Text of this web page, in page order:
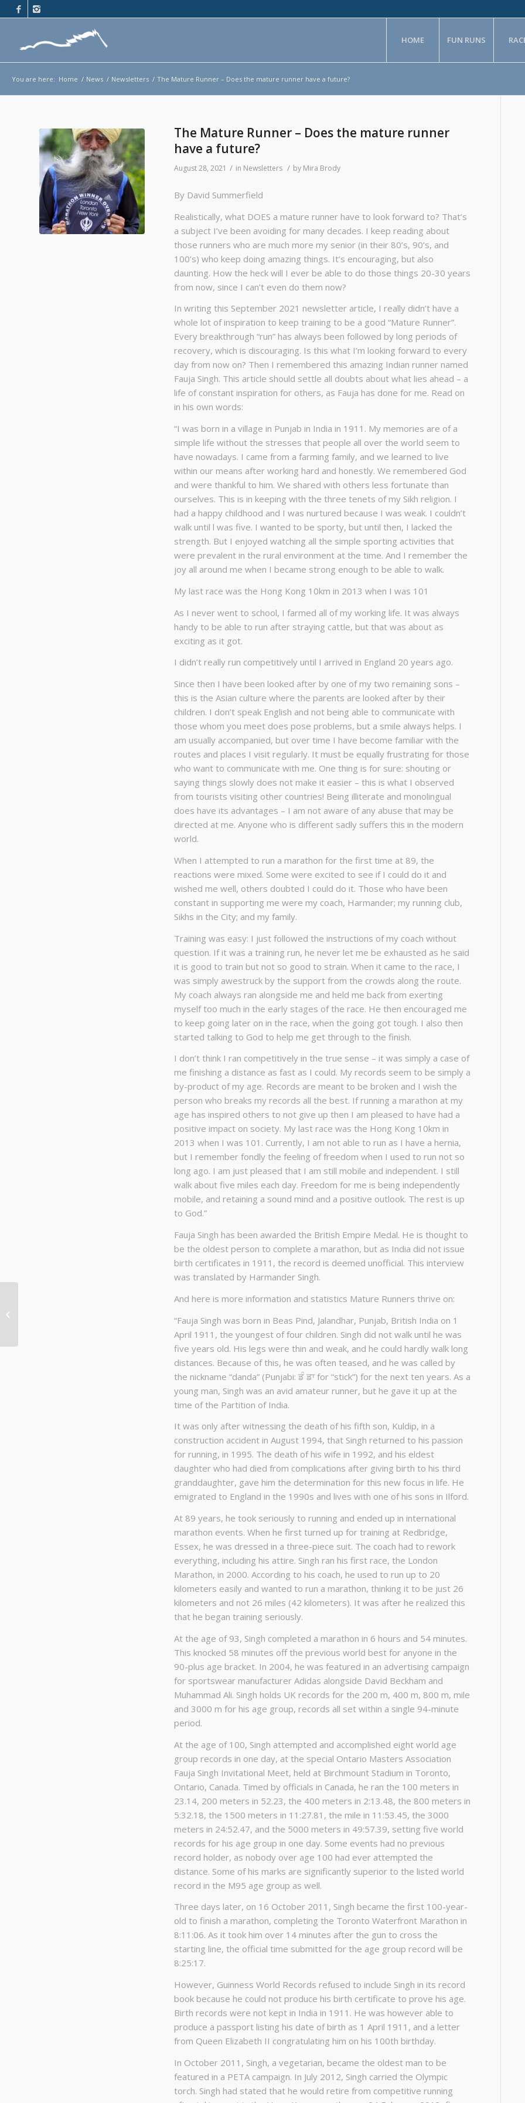
HOME FUN RUNS
You are here: Home / News / Newsletters / The Mature Runner – Does the mature runner have a future?
The Mature Runner – Does the mature runner
have a future?
August 28, 2021 / in Newsletters / by Mira Brody
By David Summerfield
Realistically, what DOES a mature runner have to look forward to? That’s
a subject I’ve been avoiding for many decades. I keep reading about
those runners who are much more my senior (in their 80’s, 90’s, and
100’s) who keep doing amazing things. It’s encouraging, but also
daunting. How the heck will I ever be able to do those things 20-30 years
from now, since I can’t even do them now?
In writing this September 2021 newsletter article, I really didn’t have a
whole lot of inspiration to keep training to be a good “Mature Runner”.
Every breakthrough “run” has always been followed by long periods of
recovery, which is discouraging. Is this what I’m looking forward to every
day from now on? Then I remembered this amazing Indian runner named
Fauja Singh. This article should settle all doubts about what lies ahead – a
life of constant inspiration for others, as Fauja has done for me. Read on
in his own words:
“I was born in a village in Punjab in India in 1911. My memories are of a
simple life without the stresses that people all over the world seem to
have nowadays. I came from a farming family, and we learned to live
within our means after working hard and honestly. We remembered God
and were thankful to him. We shared with others less fortunate than
ourselves. This is in keeping with the three tenets of my Sikh religion. I
had a happy childhood and I was nurtured because I was weak. I couldn’t
walk until l was five. I wanted to be sporty, but until then, I lacked the
strength. But I enjoyed watching all the simple sporting activities that
were prevalent in the rural environment at the time. And I remember the
joy all around me when I became strong enough to be able to walk.
My last race was the Hong Kong 10km in 2013 when I was 101
As I never went to school, I farmed all of my working life. It was always
handy to be able to run after straying cattle, but that was about as
exciting as it got.
I didn’t really run competitively until I arrived in England 20 years ago.
Since then I have been looked after by one of my two remaining sons –
this is the Asian culture where the parents are looked after by their
children. I don’t speak English and not being able to communicate with
those whom you meet does pose problems, but a smile always helps. I
am usually accompanied, but over time I have become familiar with the
routes and places I visit regularly. It must be equally frustrating for those
who want to communicate with me. One thing is for sure: shouting or
saying things slowly does not make it easier – this is what I observed
from tourists visiting other countries! Being illiterate and monolingual
does have its advantages – I am not aware of any abuse that may be
directed at me. Anyone who is different sadly suffers this in the modern
world.
When I attempted to run a marathon for the first time at 89, the
reactions were mixed. Some were excited to see if I could do it and
wished me well, others doubted I could do it. Those who have been
constant in supporting me were my coach, Harmander; my running club,
Sikhs in the City; and my family.
Training was easy: I just followed the instructions of my coach without
question. If it was a training run, he never let me be exhausted as he said
it is good to train but not so good to strain. When it came to the race, I
was simply awestruck by the support from the crowds along the route.
My coach always ran alongside me and held me back from exerting
myself too much in the early stages of the race. He then encouraged me
to keep going later on in the race, when the going got tough. I also then
started talking to God to help me get through to the finish.
I don’t think I ran competitively in the true sense – it was simply a case of
me finishing a distance as fast as I could. My records seem to be simply a
by-product of my age. Records are meant to be broken and I wish the
person who breaks my records all the best. If running a marathon at my
age has inspired others to not give up then I am pleased to have had a
positive impact on society. My last race was the Hong Kong 10km in
2013 when I was 101. Currently, I am not able to run as I have a hernia,
but I remember fondly the feeling of freedom when I used to run not so
long ago. I am just pleased that I am still mobile and independent. I still
walk about five miles each day. Freedom for me is being independently
mobile, and retaining a sound mind and a positive outlook. The rest is up
to God.”
Fauja Singh has been awarded the British Empire Medal. He is thought to
be the oldest person to complete a marathon, but as India did not issue
birth certificates in 1911, the record is deemed unofficial. This interview
was translated by Harmander Singh.
And here is more information and statistics Mature Runners thrive on:
“Fauja Singh was born in Beas Pind, Jalandhar, Punjab, British India on 1
April 1911, the youngest of four children. Singh did not walk until he was
five years old. His legs were thin and weak, and he could hardly walk long
distances. Because of this, he was often teased, and he was called by
the nickname “danda” (Punjabi: ਡੰ ਡਾ for “stick”) for the next ten years. As a
young man, Singh was an avid amateur runner, but he gave it up at the
time of the Partition of India.
It was only after witnessing the death of his fifth son, Kuldip, in a
construction accident in August 1994, that Singh returned to his passion
for running, in 1995. The death of his wife in 1992, and his eldest
daughter who had died from complications after giving birth to his third
granddaughter, gave him the determination for this new focus in life. He
emigrated to England in the 1990s and lives with one of his sons in Ilford.
At 89 years, he took seriously to running and ended up in international
marathon events. When he first turned up for training at Redbridge,
Essex, he was dressed in a three-piece suit. The coach had to rework
everything, including his attire. Singh ran his first race, the London
Marathon, in 2000. According to his coach, he used to run up to 20
kilometers easily and wanted to run a marathon, thinking it to be just 26
kilometers and not 26 miles (42 kilometers). It was after he realized this
that he began training seriously.
At the age of 93, Singh completed a marathon in 6 hours and 54 minutes.
This knocked 58 minutes off the previous world best for anyone in the
90-plus age bracket. In 2004, he was featured in an advertising campaign
for sportswear manufacturer Adidas alongside David Beckham and
Muhammad Ali. Singh holds UK records for the 200 m, 400 m, 800 m, mile
and 3000 m for his age group, records all set within a single 94-minute
period.
At the age of 100, Singh attempted and accomplished eight world age
group records in one day, at the special Ontario Masters Association
Fauja Singh Invitational Meet, held at Birchmount Stadium in Toronto,
Ontario, Canada. Timed by officials in Canada, he ran the 100 meters in
23.14, 200 meters in 52.23, the 400 meters in 2:13.48, the 800 meters in
5:32.18, the 1500 meters in 11:27.81, the mile in 11:53.45, the 3000
meters in 24:52.47, and the 5000 meters in 49:57.39, setting five world
records for his age group in one day. Some events had no previous
record holder, as nobody over age 100 had ever attempted the
distance. Some of his marks are significantly superior to the listed world
record in the M95 age group as well.
Three days later, on 16 October 2011, Singh became the first 100-year-
old to finish a marathon, completing the Toronto Waterfront Marathon in
8:11:06. As it took him over 14 minutes after the gun to cross the
starting line, the official time submitted for the age group record will be
8:25:17.
However, Guinness World Records refused to include Singh in its record
book because he could not produce his birth certificate to prove his age.
Birth records were not kept in India in 1911. He was however able to
produce a passport listing his date of birth as 1 April 1911, and a letter
from Queen Elizabeth II congratulating him on his 100th birthday.
In October 2011, Singh, a vegetarian, became the oldest man to be
featured in a PETA campaign. In July 2012, Singh carried the Olympic
torch. Singh had stated that he would retire from competitive running